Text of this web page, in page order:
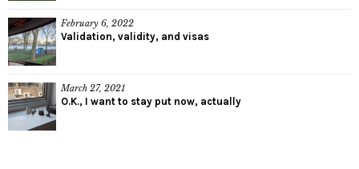
February 6, 2022
Validation, validity, and visas
March 27, 2021
O.K., I want to stay put now, actually